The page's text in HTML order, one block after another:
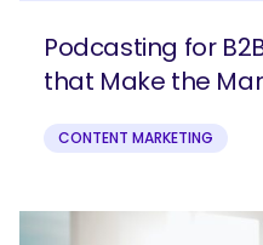
Podcasting for
that Make the
CONTENT MARKETING